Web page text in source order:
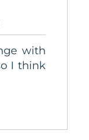
with
I think